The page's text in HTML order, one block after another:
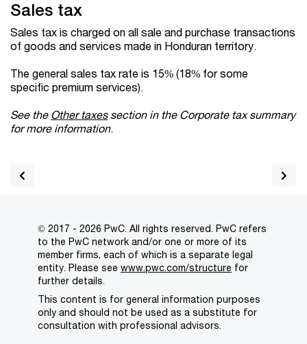
Sales tax
Sales tax is charged on all sale and purchase transactions
of goods and services made in Honduran territory.
The general sales tax rate is 15% (18% for some
specific premium services).
See the Other taxessection in the Corporate tax summary
for more information.
© 2017 - 2026 PwC. All rights reserved. PwC refers
to the PwC network and/or one or more of its
member firms, each of which is a separate legal
entity. Please see www.pwc.com/structure for
further details.
This content is for general information purposes
only and should not be used as a substitute for
consultation with professional advisors.